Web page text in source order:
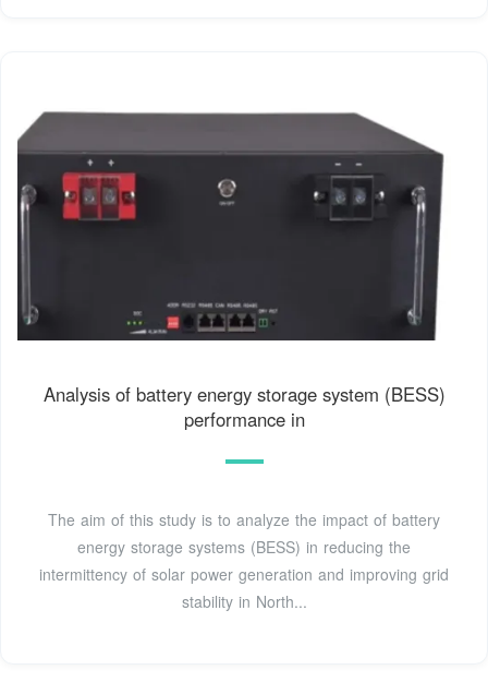
Analysis of battery energy storage system (BESS)
performance in
The aim of this study is to analyze the impact of battery
energy storage systems (BESS) in reducing the
intermittency of solar power generation and improving grid
stability in North...